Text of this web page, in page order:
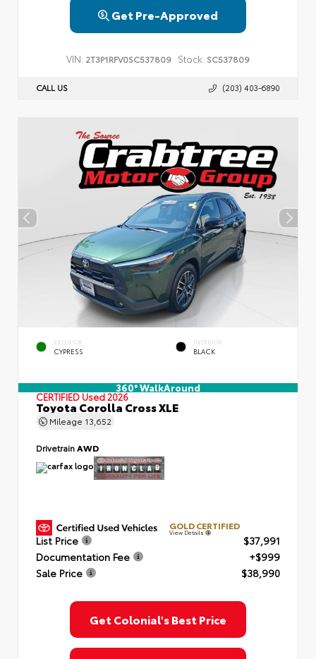
Get Pre-Approved
VIN: 2T3P1RFV0SC537809 Stock: SC537809
CALL US (203) 403-6890
EXTERIOR
CYPRESS
INTERIOR
BLACK
360° WalkAround
CERTIFIED Used 2026
Toyota Corolla Cross XLE
Mileage 13,652
DrivetrainAWD
GOLD CERTIFIED
View Details
List Price
$37,991
Documentation Fee
+$999
Sale Price
$38,990
Get Colonial's Best Price